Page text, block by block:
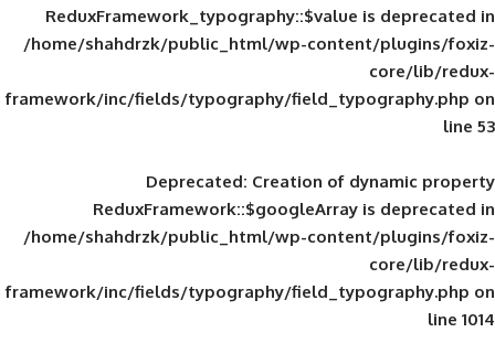
ReduxFramework_typography::$value
/home/shahdrzk/public_html/wp-
framework/inc/fields/typography/
Deprecated: Creation of
ReduxFramework::$googleArray
/home/shahdrzk/public_html/wp-
framework/inc/fields/typography/